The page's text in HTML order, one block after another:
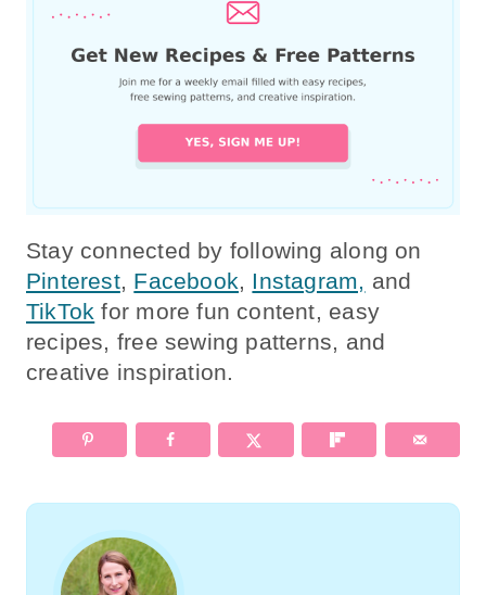
Stay connected by following along on
Pinterest, Facebook, Instagram, and
TikTok for more fun content, easy
recipes, free sewing patterns, and
creative inspiration.